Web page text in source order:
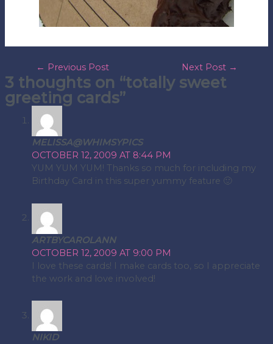
post
navigation
← Previous Post Next Post →
3 thoughts on “totally sweet
greeting cards”
MELISSA@WHIMSYPICS
OCTOBER 12, 2009 AT 8:44 PM
YUM YUM YUM! Thanks so much for including my
Birthday Card in this super yummy feature 🙂
ARTBYCAROLANN
OCTOBER 12, 2009 AT 9:00 PM
I love these cards! I make cards too, so I appreciate
the work and love involved!
NIKID